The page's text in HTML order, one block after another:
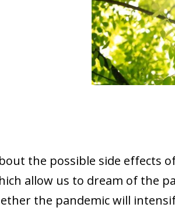
the possible side effects
allow us to dream of the
the pandemic will